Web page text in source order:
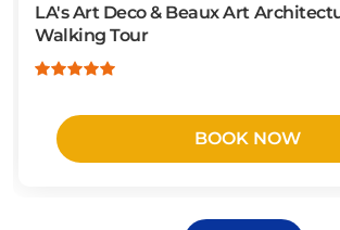
LA's Art Deco & Beaux Art
Walking Tour
BOOK NOW